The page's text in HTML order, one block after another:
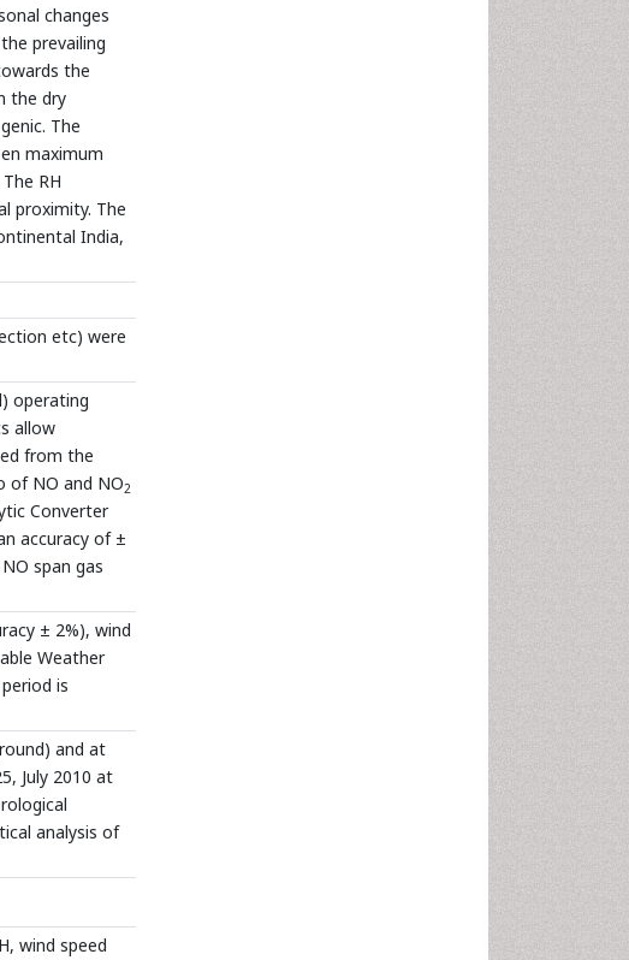
changes
prevailing
the
the dry
The
maximum
RH
proximity. The
India,
etc) were
operating
allow
from the
of NO and NO2
Converter
accuracy of ±
span gas
± 2%), wind
Weather
is
and at
July 2010 at
analysis of
wind speed